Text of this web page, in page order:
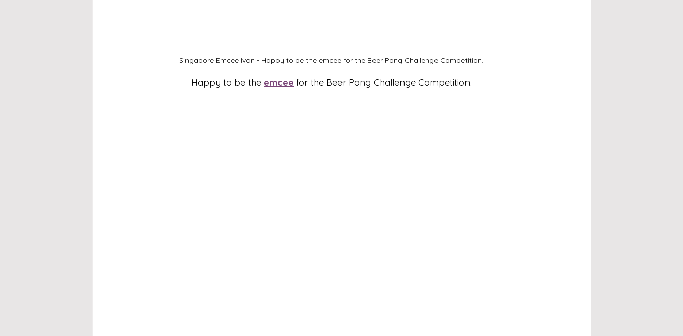
Singapore Emcee Ivan - Happy to be the emcee for the Beer Pong Challenge Competition.
Happy to be the emcee for the Beer Pong Challenge Competition.